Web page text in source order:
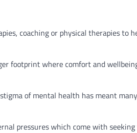
coaching or physical therapies to
footprint where comfort and
of mental health has meant
pressures which come with